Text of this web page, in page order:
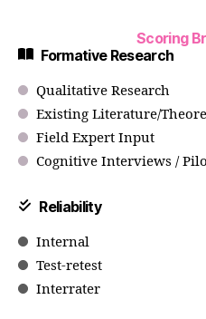
Scoring
Formative Research
Qualitative Research
Existing Literature/
Field Expert Input
Cognitive Interviews /
Reliability
Internal
Test-retest
Interrater